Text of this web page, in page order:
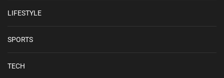
LIFESTYLE
SPORTS
TECH